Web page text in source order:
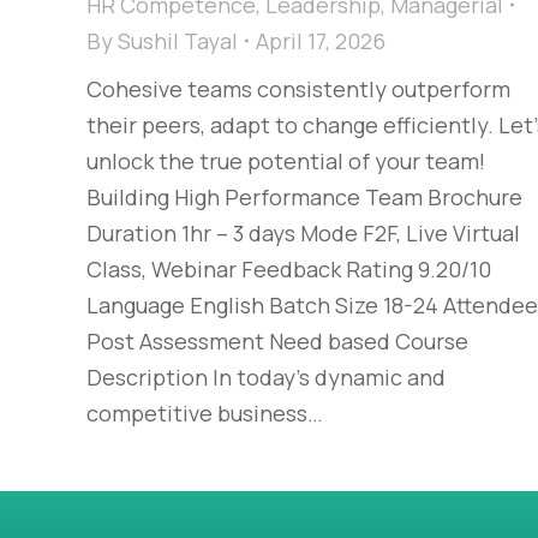
BySushil Tayal
April 17, 2026
Cohesive teams consistently outperform
their peers, adapt to change efficiently.
unlock the true potential of your team!
Building High Performance Team Brochure
Duration 1hr – 3 days Mode F2F, Live Virtual
Class, Webinar Feedback Rating 9.20/10
Language English Batch Size 18-24 Attendee
Post Assessment Need based Course
Description In today’s dynamic and
competitive business…